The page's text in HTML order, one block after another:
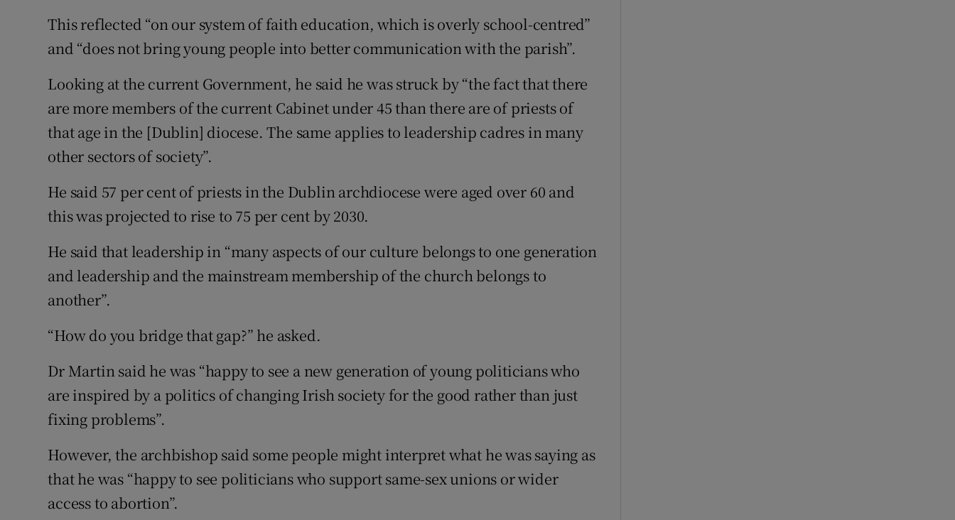
This reflected “on our system of faith education, which is overly school-centred”
and “does not bring young people into better communication with the parish”.
Looking at the current Government, he said he was struck by “the fact that there
are more members of the current Cabinet under 45 than there are of priests of
that age in the [Dublin] diocese. The same applies to leadership cadres in many
other sectors of society”.
He said 57 per cent of priests in the Dublin archdiocese were aged over 60 and
this was projected to rise to 75 per cent by 2030.
He said that leadership in “many aspects of our culture belongs to one generation
and leadership and the mainstream membership of the church belongs to
another”.
“How do you bridge that gap?” he asked.
Dr Martin said he was “happy to see a new generation of young politicians who
are inspired by a politics of changing Irish society for the good rather than just
fixing problems”.
However, the archbishop said some people might interpret what he was saying as
that he was “happy to see politicians who support same-sex unions or wider
access to abortion”.